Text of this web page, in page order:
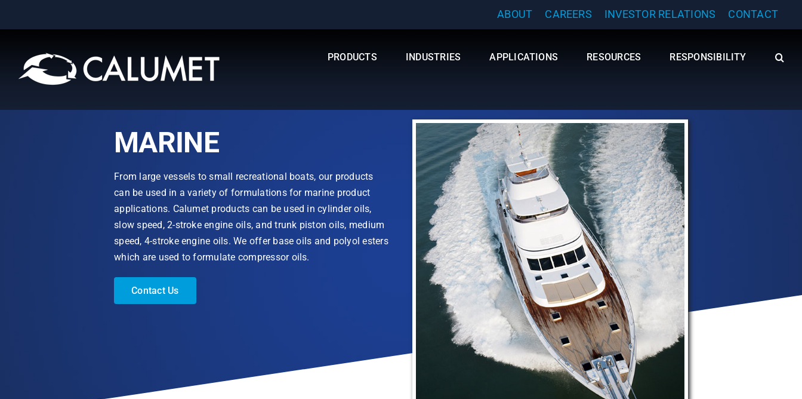
ABOUT CAREERS INVESTOR RELATIONS CONTACT
PRODUCTS INDUSTRIES APPLICATIONS RESOURCES RESPONSIBILITY
MARINE
From large vessels to small recreational boats, our products
can be used in a variety of formulations for marine product
applications. Calumet products can be used in cylinder oils,
slow speed, 2-stroke engine oils, and trunk piston oils, medium
speed, 4-stroke engine oils. We offer base oils and polyol esters
which are used to formulate compressor oils.
Contact Us